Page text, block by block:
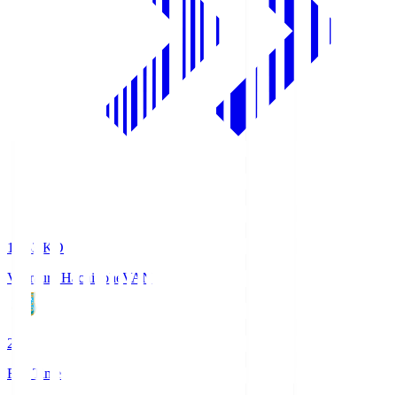
18:33
KO
Vanraure Hachinohe VAN
2
Full Time